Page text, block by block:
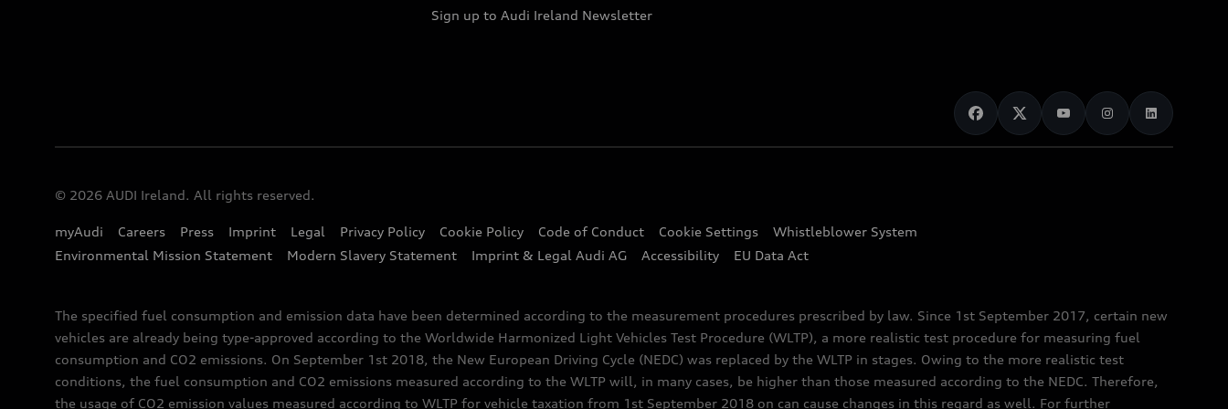
Sign up to Audi Ireland Newsletter
© 2026 AUDI Ireland. All rights reserved.
myAudi Careers Press Imprint Legal Privacy Policy Cookie Policy Code of Conduct Cookie Settings
Whistleblower System
Environmental Mission Statement
Modern Slavery Statement Imprint & Legal Audi AG Accessibility EU Data Act
The specified fuel consumption and emission data have been determined according to the measurement procedures prescribed by law. Since 1st September 2017, certain new
vehicles are already being type-approved according to the Worldwide Harmonized Light Vehicles Test Procedure (WLTP), a more realistic test procedure for measuring fuel
consumption and CO2 emissions. On September 1st 2018, the New European Driving Cycle (NEDC) was replaced by the WLTP in stages. Owing to the more realistic test
conditions, the fuel consumption and CO2 emissions measured according to the WLTP will, in many cases, be higher than those measured according to the NEDC. Therefore,
the usage of CO2 emission values measured according to WLTP for vehicle taxation from 1st September 2018 on can cause changes in this regard as well. For further